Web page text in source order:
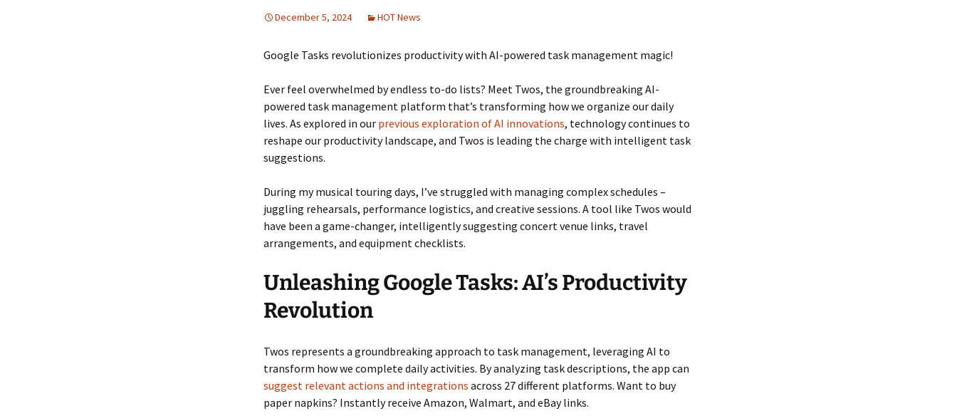
December 5, 2024 HOT News
Google Tasks revolutionizes productivity with AI-powered task management magic!
Ever feel overwhelmed by endless to-do lists? Meet Twos, the groundbreaking AI-
powered task management platform that’s transforming how we organize our daily
lives. As explored in our previous exploration of AI innovations, technology continues to
reshape our productivity landscape, and Twos is leading the charge with intelligent task
suggestions.
During my musical touring days, I’ve struggled with managing complex schedules –
juggling rehearsals, performance logistics, and creative sessions. A tool like Twos would
have been a game-changer, intelligently suggesting concert venue links, travel
arrangements, and equipment checklists.
Unleashing Google Tasks: AI’s Productivity
Revolution
Twos represents a groundbreaking approach to task management, leveraging AI to
transform how we complete daily activities. By analyzing task descriptions, the app can
suggest relevant actions and integrations across 27 different platforms. Want to buy
paper napkins? Instantly receive Amazon, Walmart, and eBay links.